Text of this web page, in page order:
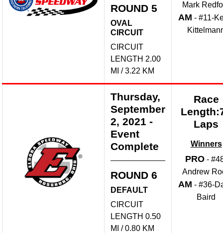
ROUND 5
OVAL
CIRCUIT
CIRCUIT
LENGTH 2.00
MI / 3.22 KM
Mark
AM - #11-
Thursday,
September
2, 2021 -
Event
Complete
ROUND 6
DEFAULT
CIRCUIT
LENGTH 0.50
MI / 0.80 KM
Race
Laps
Winners
PRO -
Andrew
AM - #36-
Baird